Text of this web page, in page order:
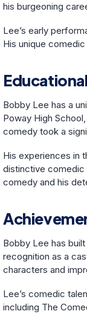
his burgeoning
Lee’s early
His unique
Bobby Lee has a
Poway High
comedy took a
His experiences in
distinctive comedic
comedy and his
Bobby Lee has
recognition as a
characters and
Lee’s comedic
including The